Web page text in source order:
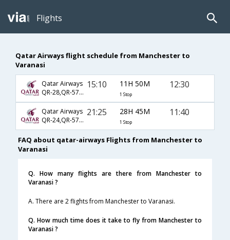
Flights
Qatar Airways flight schedule from Manchester to
Varanasi
Qatar Airways
QR-28,QR-570,QR-375
15:10 11H 50M
1 Stop
12:30
Qatar Airways
QR-24,QR-578,QR-406
21:25 28H 45M
1 Stop
11:40
FAQ about qatar-airways Flights from Manchester to
Varanasi
Q. How many flights are there from Manchester to
Varanasi ?
A. There are 2 flights from Manchester to Varanasi.
Q. How much time does it take to fly from Manchester to
Varanasi ?